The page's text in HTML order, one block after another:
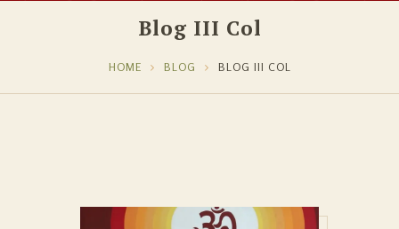
Blog III Col
HOME BLOG BLOG III COL